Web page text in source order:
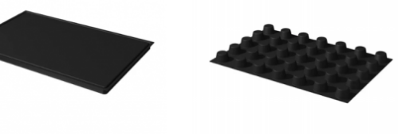
VIEW DETAILS VIEW DETAILS